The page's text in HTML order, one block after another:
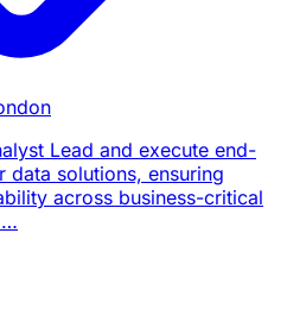
Lead and execute end-
solutions, ensuring
across business-critical